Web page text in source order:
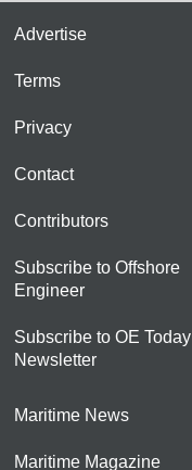
Advertise
Terms
Privacy
Contact
Contributors
Subscribe to Offshore
Engineer
Subscribe to OE Today
Newsletter
Maritime News
Maritime Magazine